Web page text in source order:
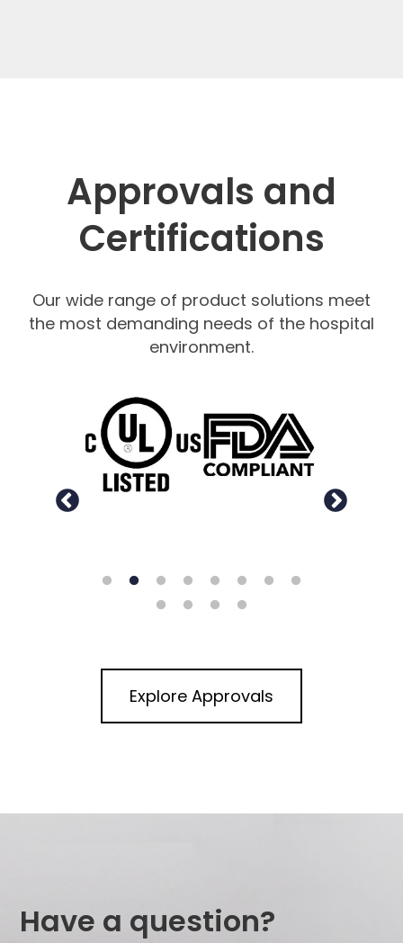
Approvals and
Certifications
Our wide range of product solutions meet
the most demanding needs of the hospital
environment.
Explore Approvals
Have a question?